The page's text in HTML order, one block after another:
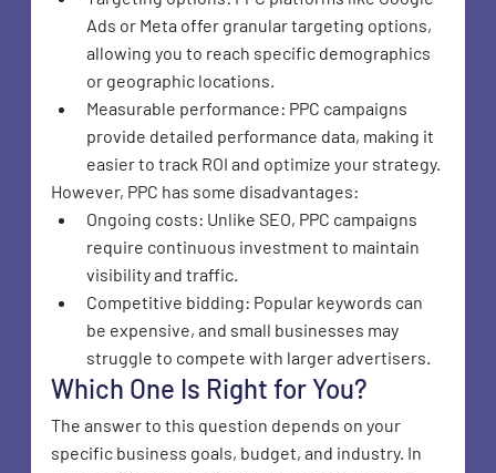
Ads or Meta offer granular targeting options,
allowing you to reach specific demographics
or geographic locations.
Measurable performance: PPC campaigns
provide detailed performance data, making it
easier to track ROI and optimize your strategy.
However, PPC has some disadvantages:
Ongoing costs: Unlike SEO, PPC campaigns
require continuous investment to maintain
visibility and traffic.
Competitive bidding: Popular keywords can
be expensive, and small businesses may
struggle to compete with larger advertisers.
Which One Is Right for You?
The answer to this question depends on your
specific business goals, budget, and industry. In